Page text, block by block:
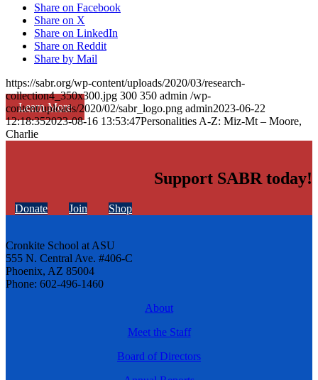
Learn More
Share on Facebook
Share on X
Share on LinkedIn
Share on Reddit
Share by Mail
https://sabr.org/wp-content/uploads/2020/03/research-
collection4_350x300.jpg 300 350 admin /wp-
content/uploads/2020/02/sabr_logo.png admin2023-06-22
12:18:352023-08-16 13:53:47Personalities A-Z: Miz-Mt – Moore,
Charlie
Support SABR today!
Donate Join Shop
Cronkite School at ASU
555 N. Central Ave. #406-C
Phoenix, AZ 85004
Phone: 602-496-1460
About
Meet the Staff
Board of Directors